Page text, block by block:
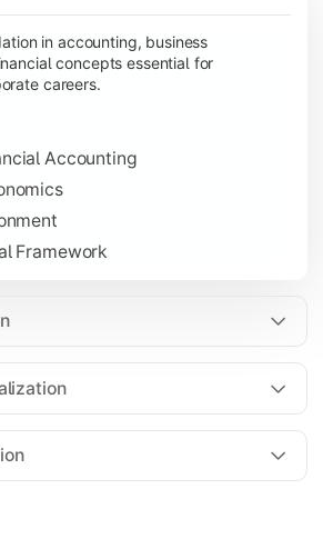
in accounting, business
concepts essential for
careers.
Accounting
Framework
Taxation
in business strategy, research,